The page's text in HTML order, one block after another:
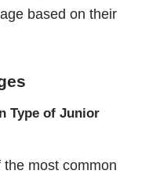
based on their
Type of Junior
the most common